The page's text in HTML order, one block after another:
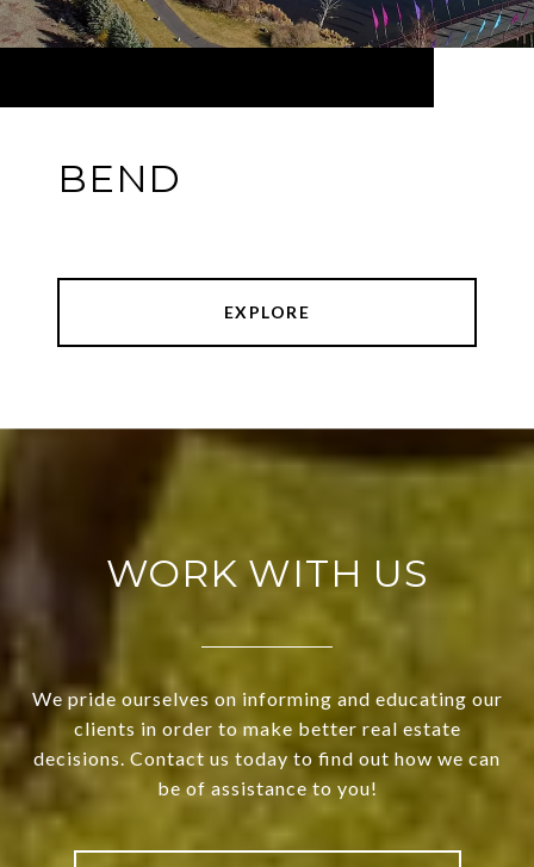
BEND
EXPLORE
WORK WITH US
We pride ourselves on informing and educating our
clients in order to make better real estate
decisions. Contact us today to find out how we can
be of assistance to you!